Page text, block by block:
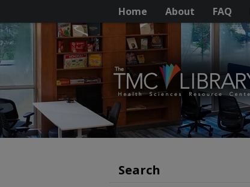
Home About FAQ
Search